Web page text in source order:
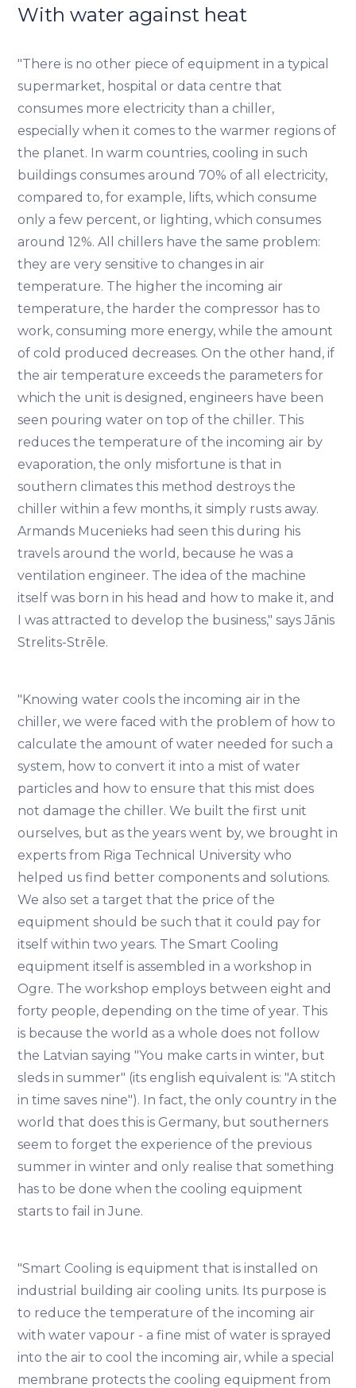
With water against heat
"There is no other piece of equipment in a typical
supermarket, hospital or data centre that
consumes more electricity than a chiller,
especially when it comes to the warmer regions of
the planet. In warm countries, cooling in such
buildings consumes around 70% of all electricity,
compared to, for example, lifts, which consume
only a few percent, or lighting, which consumes
around 12%. All chillers have the same problem:
they are very sensitive to changes in air
temperature. The higher the incoming air
temperature, the harder the compressor has to
work, consuming more energy, while the amount
of cold produced decreases. On the other hand, if
the air temperature exceeds the parameters for
which the unit is designed, engineers have been
seen pouring water on top of the chiller. This
reduces the temperature of the incoming air by
evaporation, the only misfortune is that in
southern climates this method destroys the
chiller within a few months, it simply rusts away.
Armands Mucenieks had seen this during his
travels around the world, because he was a
ventilation engineer. The idea of the machine
itself was born in his head and how to make it, and
I was attracted to develop the business," says Jānis
Strelits-Strēle.
"Knowing water cools the incoming air in the
chiller, we were faced with the problem of how to
calculate the amount of water needed for such a
system, how to convert it into a mist of water
particles and how to ensure that this mist does
not damage the chiller. We built the first unit
ourselves, but as the years went by, we brought in
experts from Riga Technical University who
helped us find better components and solutions.
We also set a target that the price of the
equipment should be such that it could pay for
itself within two years. The Smart Cooling
equipment itself is assembled in a workshop in
Ogre. The workshop employs between eight and
forty people, depending on the time of year. This
is because the world as a whole does not follow
the Latvian saying "You make carts in winter, but
sleds in summer" (its english equivalent is: "A stitch
in time saves nine"). In fact, the only country in the
world that does this is Germany, but southerners
seem to forget the experience of the previous
summer in winter and only realise that something
has to be done when the cooling equipment
starts to fail in June.
"Smart Cooling is equipment that is installed on
industrial building air cooling units. Its purpose is
to reduce the temperature of the incoming air
with water vapour - a fine mist of water is sprayed
into the air to cool the incoming air, while a special
membrane protects the cooling equipment from